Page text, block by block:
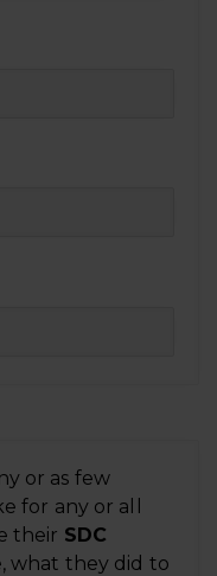
or as few
for any or all
their SDC
what they did to